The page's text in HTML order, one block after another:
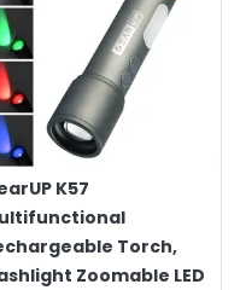
K57
Torch,
Zoomable LED